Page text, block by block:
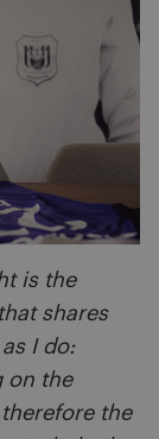
is the
shares
I do:
on the
therefore the